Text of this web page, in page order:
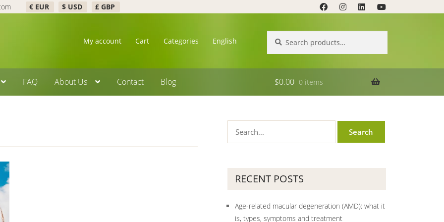
€ EUR $ USD £ GBP
My account Cart Categories English
for:
FAQ About Us Contact Blog $0.00 0 items
RECENT POSTS
Age-related macular degeneration (AMD): what it
is, types, symptoms and treatment